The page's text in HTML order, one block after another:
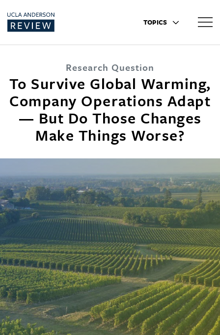
TOPICS
Research Question
To Survive Global Warming,
Company Operations Adapt
— But Do Those Changes
Make Things Worse?